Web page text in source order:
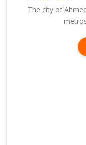
The city of